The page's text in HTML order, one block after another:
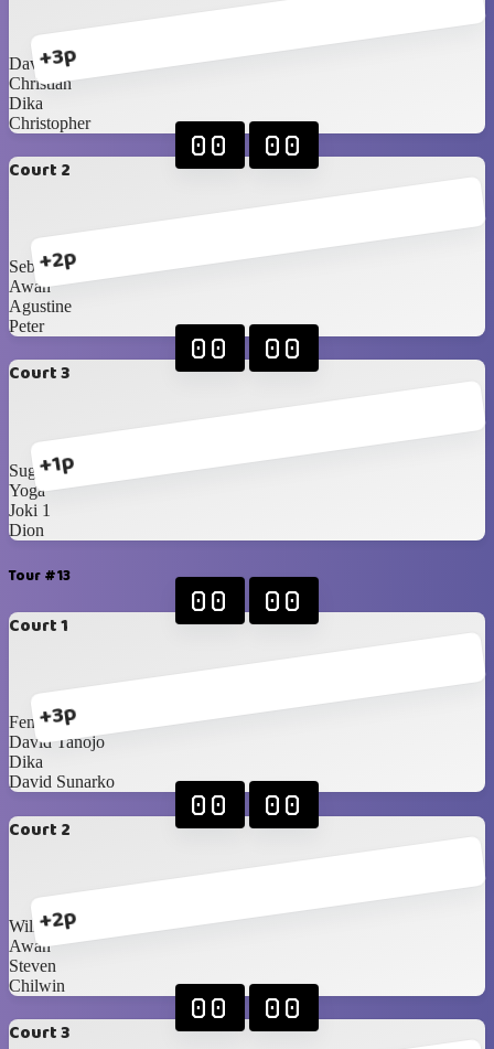
+3p
David Tanojo
Christian
Dika
Christopher
Court 2
+2p
00 00
Sebas
Awan
Agustine
Peter
Court 3
+1p
00 00
Sugi
Yoga
Joki 1
Dion
Tour #13
Court 1
+3p
00 00
Fendy
David Tanojo
Dika
David Sunarko
Court 2
+2p
00 00
William
Awan
Steven
Chilwin
Court 3
00 00